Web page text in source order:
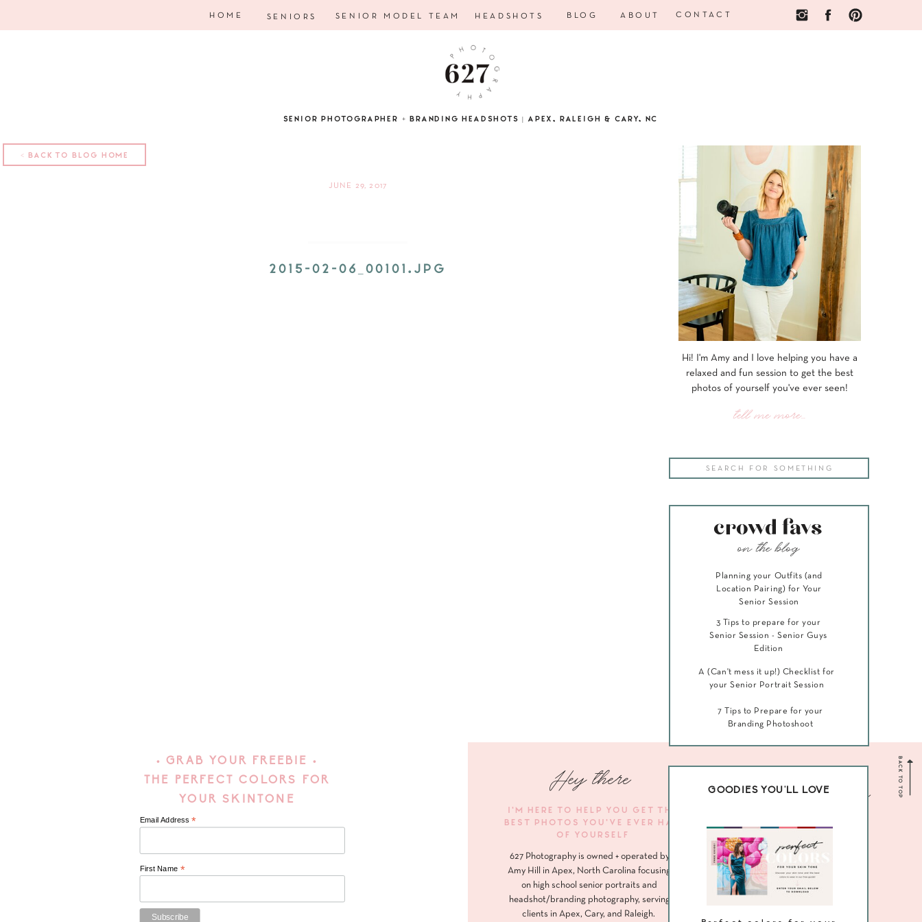
HOME ABOUT
SENIOR MODEL TEAM HEADSHOTS BLOG
SENIORS CONTACT
SENIOR PHOTOGRAPHER + BRANDING HEADSHOTS | APEX, RALEIGH & CARY, NC
Search
for:
Hi! I'm Amy and I love helping you have a
relaxed and fun session to get the best
photos of yourself you've ever seen!
tell me more...
GOODIES YOU'LL LOVE
crowd favs
on the blog
Planning your Outfits (and
Location Pairing) for Your
Senior Session
7 Tips to Prepare for your
Branding Photoshoot
3 Tips to prepare for your
Senior Session - Senior Guys
Edition
A (Can't mess it up!) Checklist for
your Senior Portrait Session
2015-02-06_00101.JPG
JUNE 29, 2017
< BACK TO BLOG HOME
Email Address *
First Name *
• GRAB YOUR FREEBIE •
THE PERFECT COLORS FOR
YOUR SKINTONE
Hey there
627 Photography is owned + operated by
Amy Hill in Apex, North Carolina focusing
on high school senior portraits and
headshot/branding photography, serving
clients in Apex, Cary, and Raleigh.
I'M HERE TO HELP YOU GET THE
BEST PHOTOS YOU'VE EVER HAD
OF YOURSELF
Navigate me
ABOUT
SENIORS
HEADSHOTS
BACK TO TOP